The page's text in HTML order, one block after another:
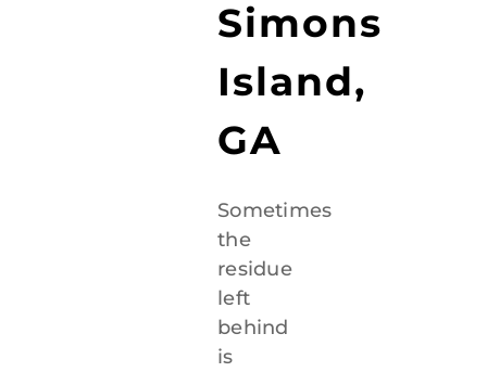
Simons
Island,
GA
Sometimes
the
residue
left
behind
is